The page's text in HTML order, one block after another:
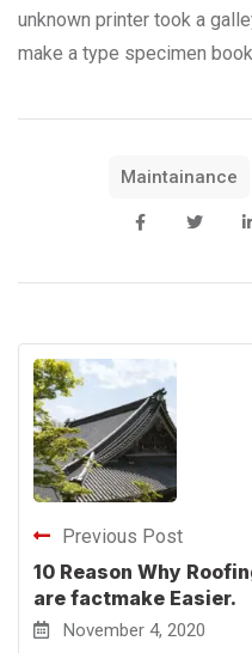
unknown printer took a
make a type specimen
Maintainance
Previous Post
10 Reason Why
are factmake Easier.
November 4, 2020